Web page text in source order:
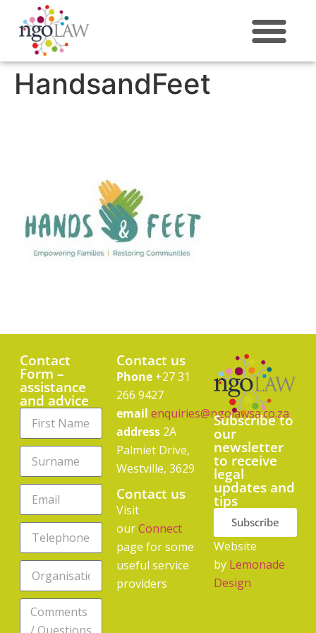
HandsandFeet
Contact
Form –
assistance
and advice
Contact us
Phone +27 31
266 9427
email enquiries@ngolawsa.co.za
address 2A
Palmiet Drive,
Westville, 3629
Contact us
Visit
ourConnect
page for some
useful service
providers
Subscribe to
our
newsletter
to receive
legal
updates and
tips
Subscribe
Website
by Lemonade
Design